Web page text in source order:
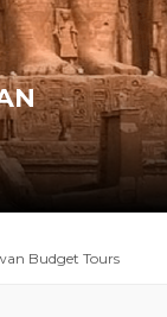
Budget Tours